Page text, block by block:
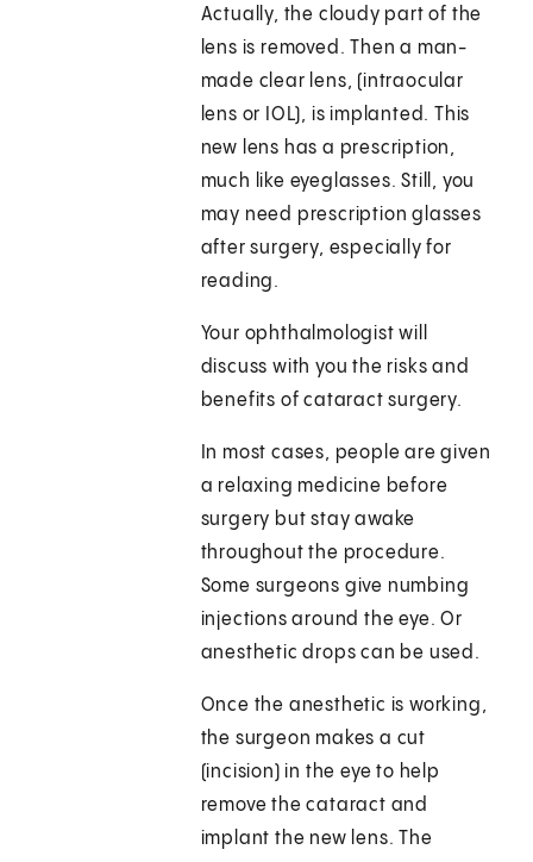
Actually, the cloudy part of the
lens is removed. Then a man-
made clear lens, (intraocular
lens or IOL), is implanted. This
new lens has a prescription,
much like eyeglasses. Still, you
may need prescription glasses
after surgery, especially for
reading.
Your ophthalmologist will
discuss with you the risks and
benefits of cataract surgery.
In most cases, people are given
a relaxing medicine before
surgery but stay awake
throughout the procedure.
Some surgeons give numbing
injections around the eye. Or
anesthetic drops can be used.
Once the anesthetic is working,
the surgeon makes a cut
(incision) in the eye to help
remove the cataract and
implant the new lens. The